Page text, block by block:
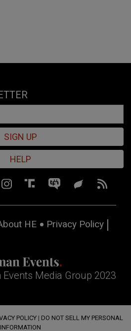
SIGN UP
HELP
HE
Privacy Policy
Media Group 2023
POLICY | DO NOT SELL MY PERSONAL
INFORMATION